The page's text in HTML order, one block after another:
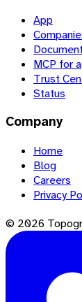
App
MCP for
Trust
Status
Company
Home
Blog
Careers
Privacy
© 2026